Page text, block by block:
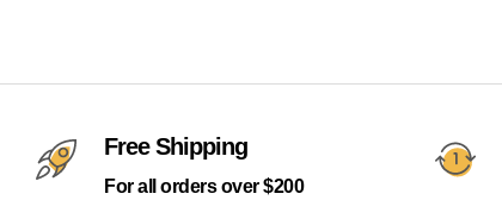
Free Shipping
For all orders over $200